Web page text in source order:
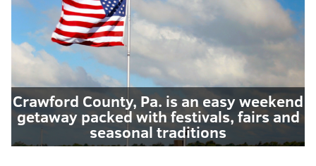
Crawford County, Pa. is an easy weekend
getaway packed with festivals, fairs and
seasonal traditions